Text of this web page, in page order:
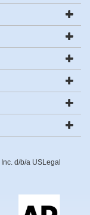
d/b/a USLegal